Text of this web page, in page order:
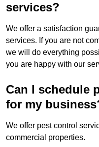
services?
We offer a satisfaction
services. If you are not
we will do everything
you are happy with our
Can I schedule
for my
We offer pest control
commercial properties.